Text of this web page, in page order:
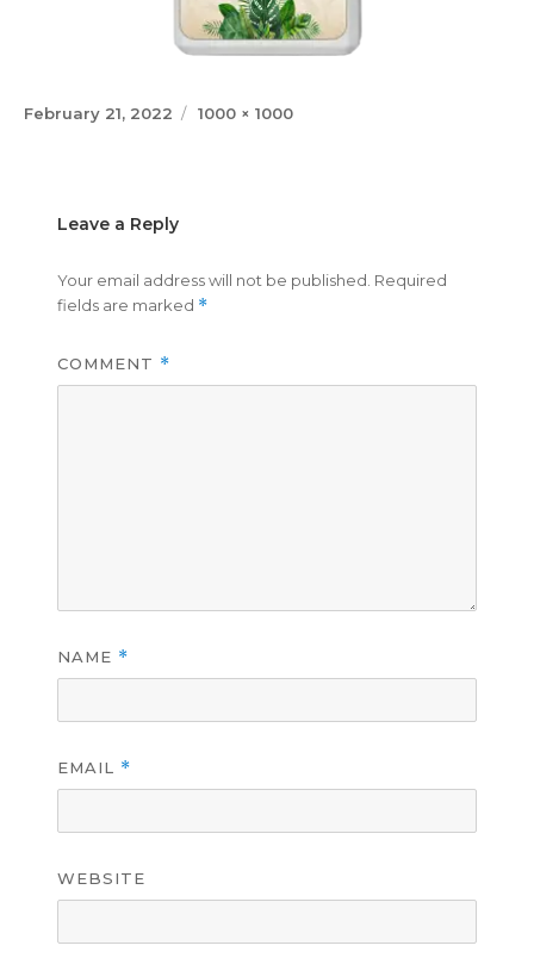
Posted
February 21, 2022
Full
1000 × 1000
Leave a Reply
Your email address will not be published. Required
fields are marked *
COMMENT *
NAME *
EMAIL *
WEBSITE